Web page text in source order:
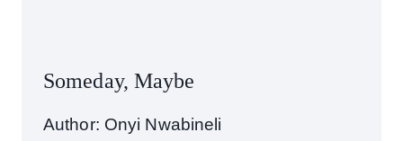
Someday, Maybe
Author: Onyi Nwabineli